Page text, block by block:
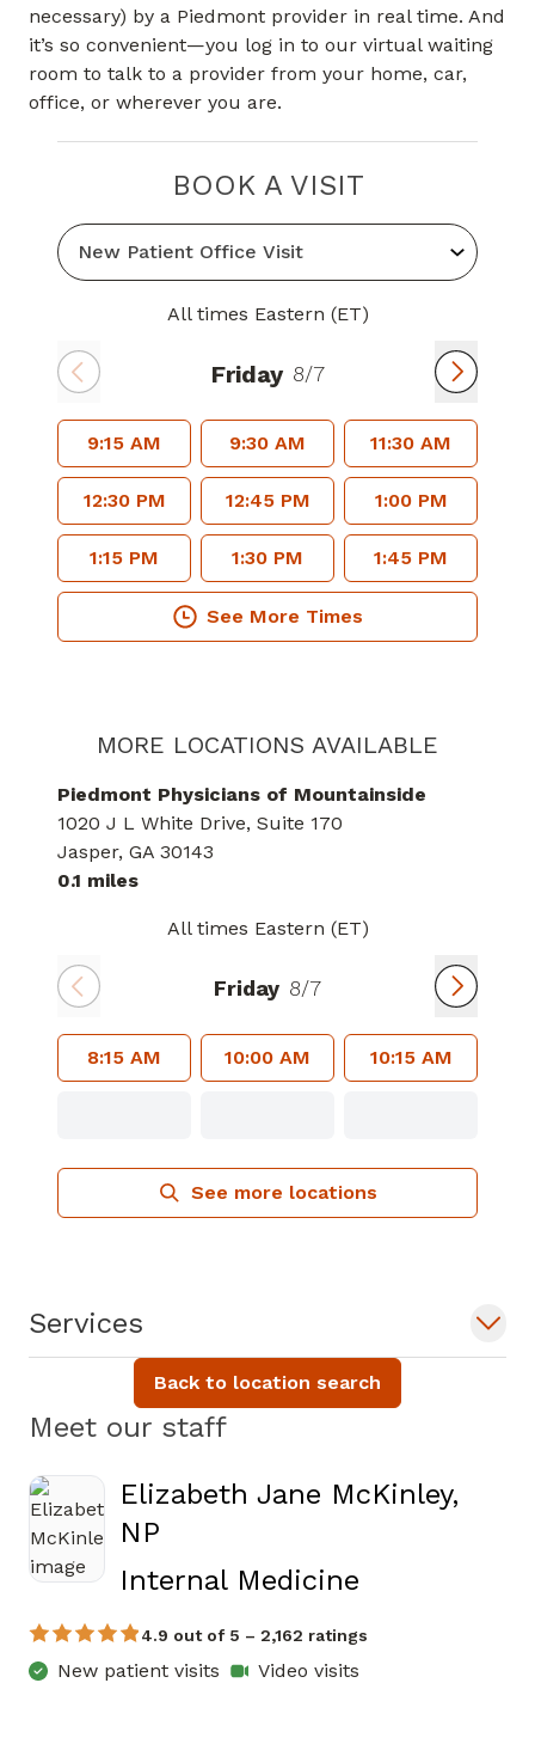
necessary) by a Piedmont provider in real time. And
it’s so convenient—you log in to our virtual waiting
room to talk to a provider from your home, car,
office, or wherever you are.
Services
Meet our staff
Elizabeth Jane McKinley,
NP
Internal Medicine
4.9 out of 5 – 2,162 ratings
New patient visits Video visits
BOOK A VISIT
All times Eastern (ET)
Friday 8/7
9:15 AM 9:30 AM 11:30 AM
12:30 PM 12:45 PM 1:00 PM
1:15 PM 1:30 PM 1:45 PM
See More Times
MORE LOCATIONS AVAILABLE
Piedmont Physicians of Mountainside
1020 J L White Drive, Suite 170
Jasper, GA 30143
0.1 miles
All times Eastern (ET)
Friday 8/7
8:15 AM 10:00 AM 10:15 AM
See more locations
Back to location search